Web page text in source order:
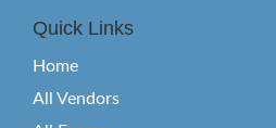
Quick Links
Home
All Vendors